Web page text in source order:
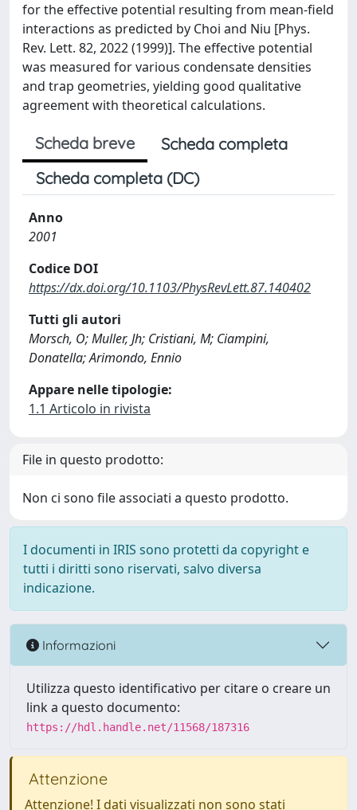
for the effective potential resulting from mean-field
interactions as predicted by Choi and Niu [Phys.
Rev. Lett. 82, 2022 (1999)]. The effective potential
was measured for various condensate densities
and trap geometries, yielding good qualitative
agreement with theoretical calculations.
Scheda breve
Scheda completa
Scheda completa (DC)
Anno
2001
Codice DOI
https://dx.doi.org/10.1103/PhysRevLett.87.140402
Tutti gli autori
Morsch, O; Muller, Jh; Cristiani, M; Ciampini,
Donatella; Arimondo, Ennio
Appare nelle tipologie:
1.1 Articolo in rivista
File in questo prodotto:
Non ci sono file associati a questo prodotto.
I documenti in IRIS sono protetti da copyright e
tutti i diritti sono riservati, salvo diversa
indicazione.
Informazioni
Utilizza questo identificativo per citare o creare un
link a questo documento:
https://hdl.handle.net/11568/187316
Attenzione
Attenzione! I dati visualizzati non sono stati